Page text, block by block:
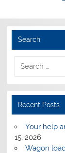
Search
Recent Posts
Your help
15, 2026
Wagon